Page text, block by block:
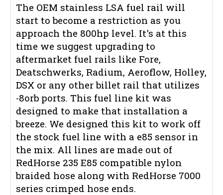
The OEM stainless LSA fuel rail will
start to become a restriction as you
approach the 800hp level. It's at this
time we suggest upgrading to
aftermarket fuel rails like Fore,
Deatschwerks, Radium, Aeroflow, Holley,
DSX or any other billet rail that utilizes
-8orb ports. This fuel line kit was
designed to make that installation a
breeze. We designed this kit to work off
the stock fuel line with a e85 sensor in
the mix. All lines are made out of
RedHorse 235 E85 compatible nylon
braided hose along with RedHorse 7000
series crimped hose ends.